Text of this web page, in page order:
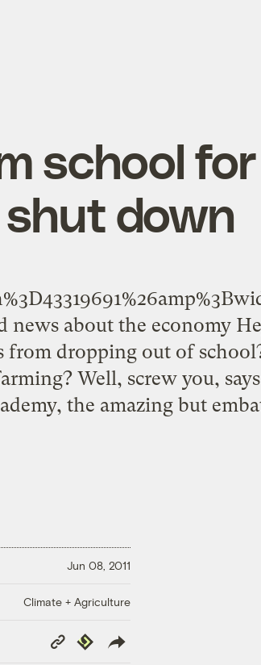
.
school for
down
about the economy
from dropping out of
Well, screw you,
the amazing but
Jun 08, 2011
Climate + Agriculture
Copy
Link
Republish